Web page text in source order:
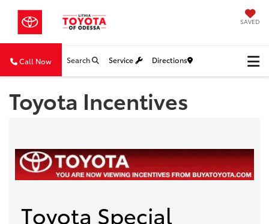
SAVED
Call Now Search Service Directions
Toyota Incentives